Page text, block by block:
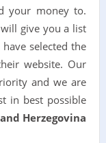
your money to.
give you a list
selected the
website. Our
and we are
in best possible
Herzegovina